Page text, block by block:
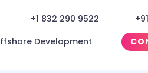
+1 832 290 9522
Development